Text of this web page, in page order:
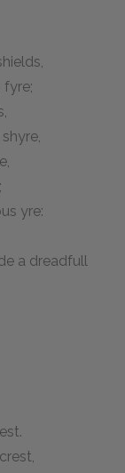
fyre;
yre:
a dreadfull